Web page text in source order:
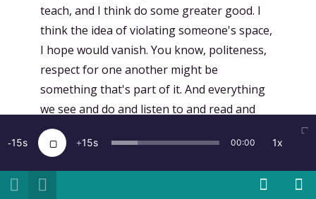
teach, and I think do some greater good. I
think the idea of violating someone's space,
I hope would vanish. You know, politeness,
respect for one another might be
something that's part of it. And everything
we see and do and listen to and read and
talk to one another about, we spark ideas.
So the ideas that we see in VR and AR and
Holodex and Magic Leap will be things that
foment new ideas. And I am not prescient
15 15 00:00 1x